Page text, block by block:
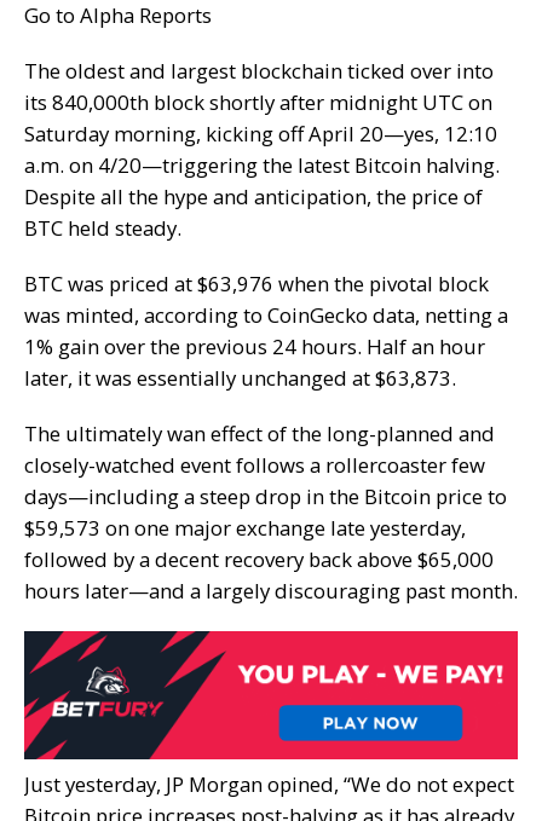
Go to Alpha Reports
The oldest and largest blockchain ticked over into
its 840,000th block shortly after midnight UTC on
Saturday morning, kicking off April 20—yes, 12:10
a.m. on 4/20—triggering the latest Bitcoin halving.
Despite all the hype and anticipation, the price of
BTC held steady.
BTC was priced at $63,976 when the pivotal block
was minted, according to CoinGecko data, netting a
1% gain over the previous 24 hours. Half an hour
later, it was essentially unchanged at $63,873.
The ultimately wan effect of the long-planned and
closely-watched event follows a rollercoaster few
days—including a steep drop in the Bitcoin price to
$59,573 on one major exchange late yesterday,
followed by a decent recovery back above $65,000
hours later—and a largely discouraging past month.
Just yesterday, JP Morgan opined, “We do not expect
Bitcoin price increases post-halving as it has already